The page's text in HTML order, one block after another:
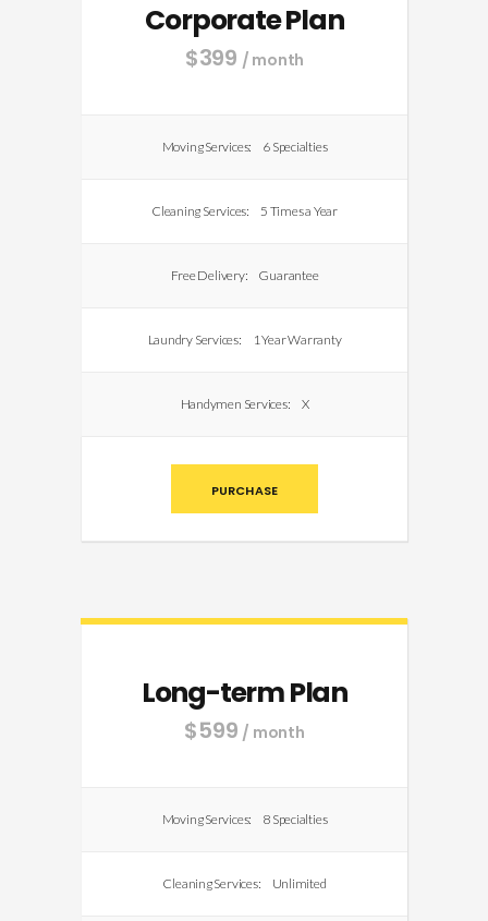
Corporate Plan
$399 / month
Moving Services: 6 Specialties
Cleaning Services: 5 Times a Year
Free Delivery: Guarantee
Laundry Services: 1 Year Warranty
Handymen Services: X
PURCHASE
Long-term Plan
$599 / month
Moving Services: 8 Specialties
Cleaning Services: Unlimited